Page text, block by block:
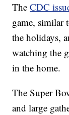
TheCDC
game, similar
the holidays,
watching the
in the home.
The Super
and large